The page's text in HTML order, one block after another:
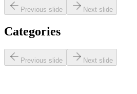
Previous slide Next slide
Categories
Previous slide Next slide